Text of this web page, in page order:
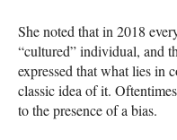
She noted that in 2018
“cultured” individual, and
expressed that what lies in
classic idea of it.
to the presence of a bias.